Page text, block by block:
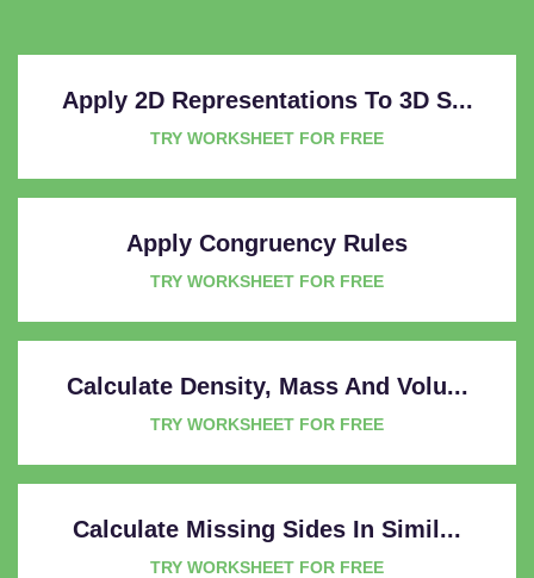
Apply 2D Representations To 3D S...
TRY WORKSHEET FOR FREE
Apply Congruency Rules
TRY WORKSHEET FOR FREE
Calculate Density, Mass And Volu...
TRY WORKSHEET FOR FREE
Calculate Missing Sides In Simil...
TRY WORKSHEET FOR FREE